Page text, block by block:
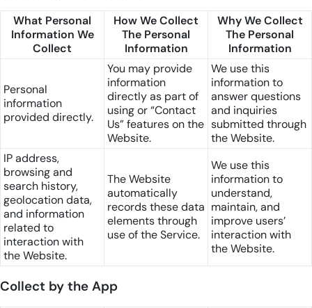
What Personal
Information We
Collect
How We Collect
The Personal
Information
Why We Collect
The Personal
Information
Personal
information
provided directly.
You may provide
information
directly as part of
using or “Contact
Us” features on the
Website.
We use this
information to
answer questions
and inquiries
submitted through
the Website.
IP address,
browsing and
search history,
geolocation data,
and information
related to
interaction with
the Website.
The Website
automatically
records these data
elements through
use of the Service.
We use this
information to
understand,
maintain, and
improve users’
interaction with
the Website.
Collect by the App